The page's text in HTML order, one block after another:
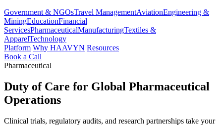
Government & NGOsTravel ManagementAviationEngineering &
MiningEducationFinancial
ServicesPharmaceuticalManufacturingTextiles &
ApparelTechnology
Platform Why HAAVYN Resources
Book a Call
Pharmaceutical
Duty of Care for Global Pharmaceutical
Operations
Clinical trials, regulatory audits, and research partnerships take your